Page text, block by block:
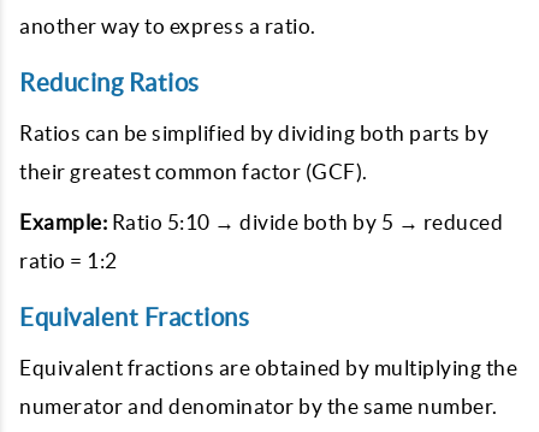
another way to express a ratio.
Reducing Ratios
Ratios can be simplified by dividing both parts by
their greatest common factor (GCF).
Example: Ratio 5:10 → divide both by 5 → reduced
ratio = 1:2
Equivalent Fractions
Equivalent fractions are obtained by multiplying the
numerator and denominator by the same number.